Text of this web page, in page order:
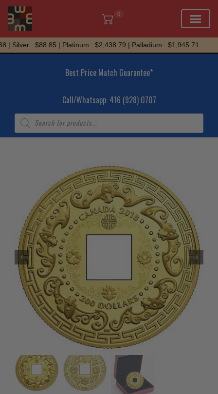
0
Skip
to
Silver : $88.85 | Platinum : $2,438.79 | Palladium : $1,945.71
Best Price Match Guarantee*
Call/Whatsapp: 416 (928) 0707
Products
search